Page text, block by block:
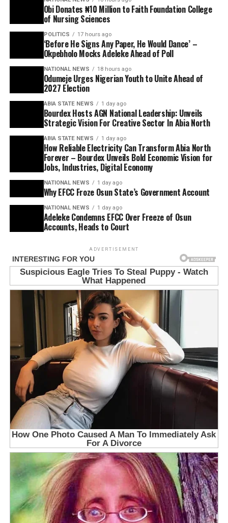
Obi Donates ₦10 Million to Faith Foundation College
of Nursing Sciences
POLITICS 17 hours ago
‘Before He Signs Any Paper, He Would Dance’ –
Okpebholo Mocks Adeleke Ahead of Poll
NATIONAL NEWS 18 hours ago
Odumeje Urges Nigerian Youth to Unite Ahead of
2027 Election
ABIA STATE NEWS 1 day ago
Bourdex Hosts AGN National Leadership: Unveils
Strategic Vision For Creative Sector In Abia North
ABIA STATE NEWS 1 day ago
How Reliable Electricity Can Transform Abia North
Forever – Bourdex Unveils Bold Economic Vision for
Jobs, Industries, Digital Economy
NATIONAL NEWS 1 day ago
Why EFCC Froze Osun State’s Government Account
NATIONAL NEWS 1 day ago
Adeleke Condemns EFCC Over Freeze of Osun
Accounts, Heads to Court
ADVERTISEMENT